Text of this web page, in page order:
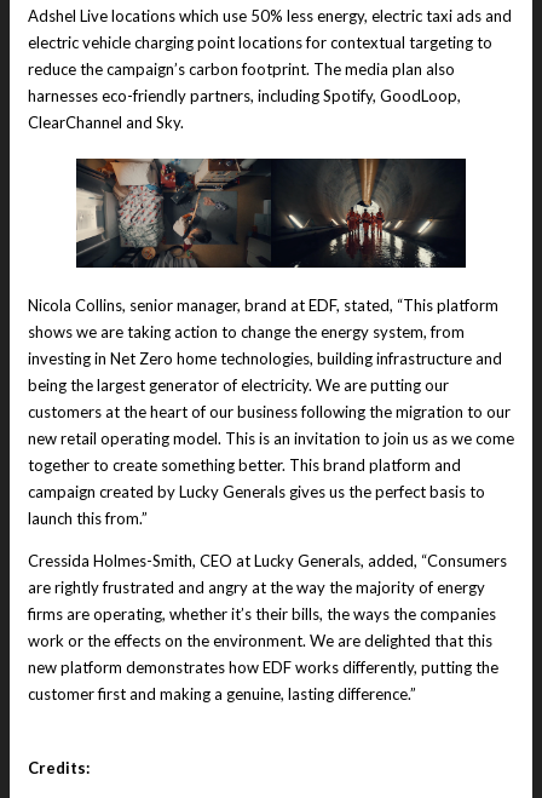
Adshel Live locations which use 50% less energy, electric taxi ads and
electric vehicle charging point locations for contextual targeting to
reduce the campaign’s carbon footprint. The media plan also
harnesses eco-friendly partners, including Spotify, GoodLoop,
ClearChannel and Sky.
Nicola Collins, senior manager, brand at EDF, stated, “This platform
shows we are taking action to change the energy system, from
investing in Net Zero home technologies, building infrastructure and
being the largest generator of electricity. We are putting our
customers at the heart of our business following the migration to our
new retail operating model. This is an invitation to join us as we come
together to create something better. This brand platform and
campaign created by Lucky Generals gives us the perfect basis to
launch this from.”
Cressida Holmes-Smith, CEO at Lucky Generals, added, “Consumers
are rightly frustrated and angry at the way the majority of energy
firms are operating, whether it’s their bills, the ways the companies
work or the effects on the environment. We are delighted that this
new platform demonstrates how EDF works differently, putting the
customer first and making a genuine, lasting difference.”
Credits: